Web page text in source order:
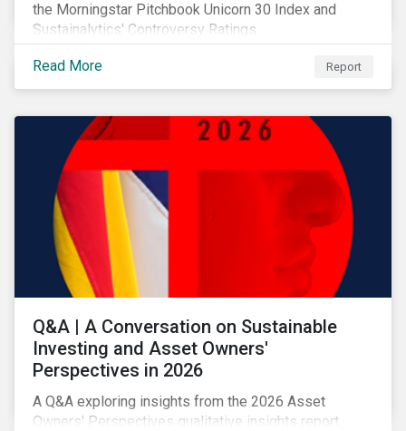
the Morningstar Pitchbook Unicorn 30 Index and
Sustainalytics' Controversy Ratings.
Read More Report
Q&A | A Conversation on Sustainable
Investing and Asset Owners'
Perspectives in 2026
A Q&A exploring insights from the 2026 Asset
Owners' Perspectives qualitative insights report.